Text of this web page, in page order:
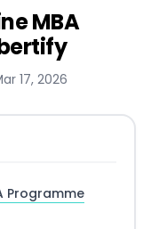
MBA
17, 2026
Programme